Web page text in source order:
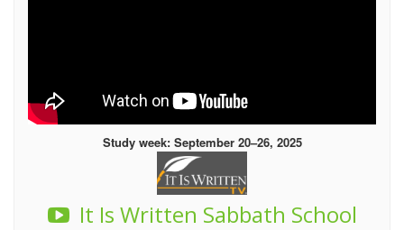
Study week: September 20–26, 2025
It Is Written Sabbath School